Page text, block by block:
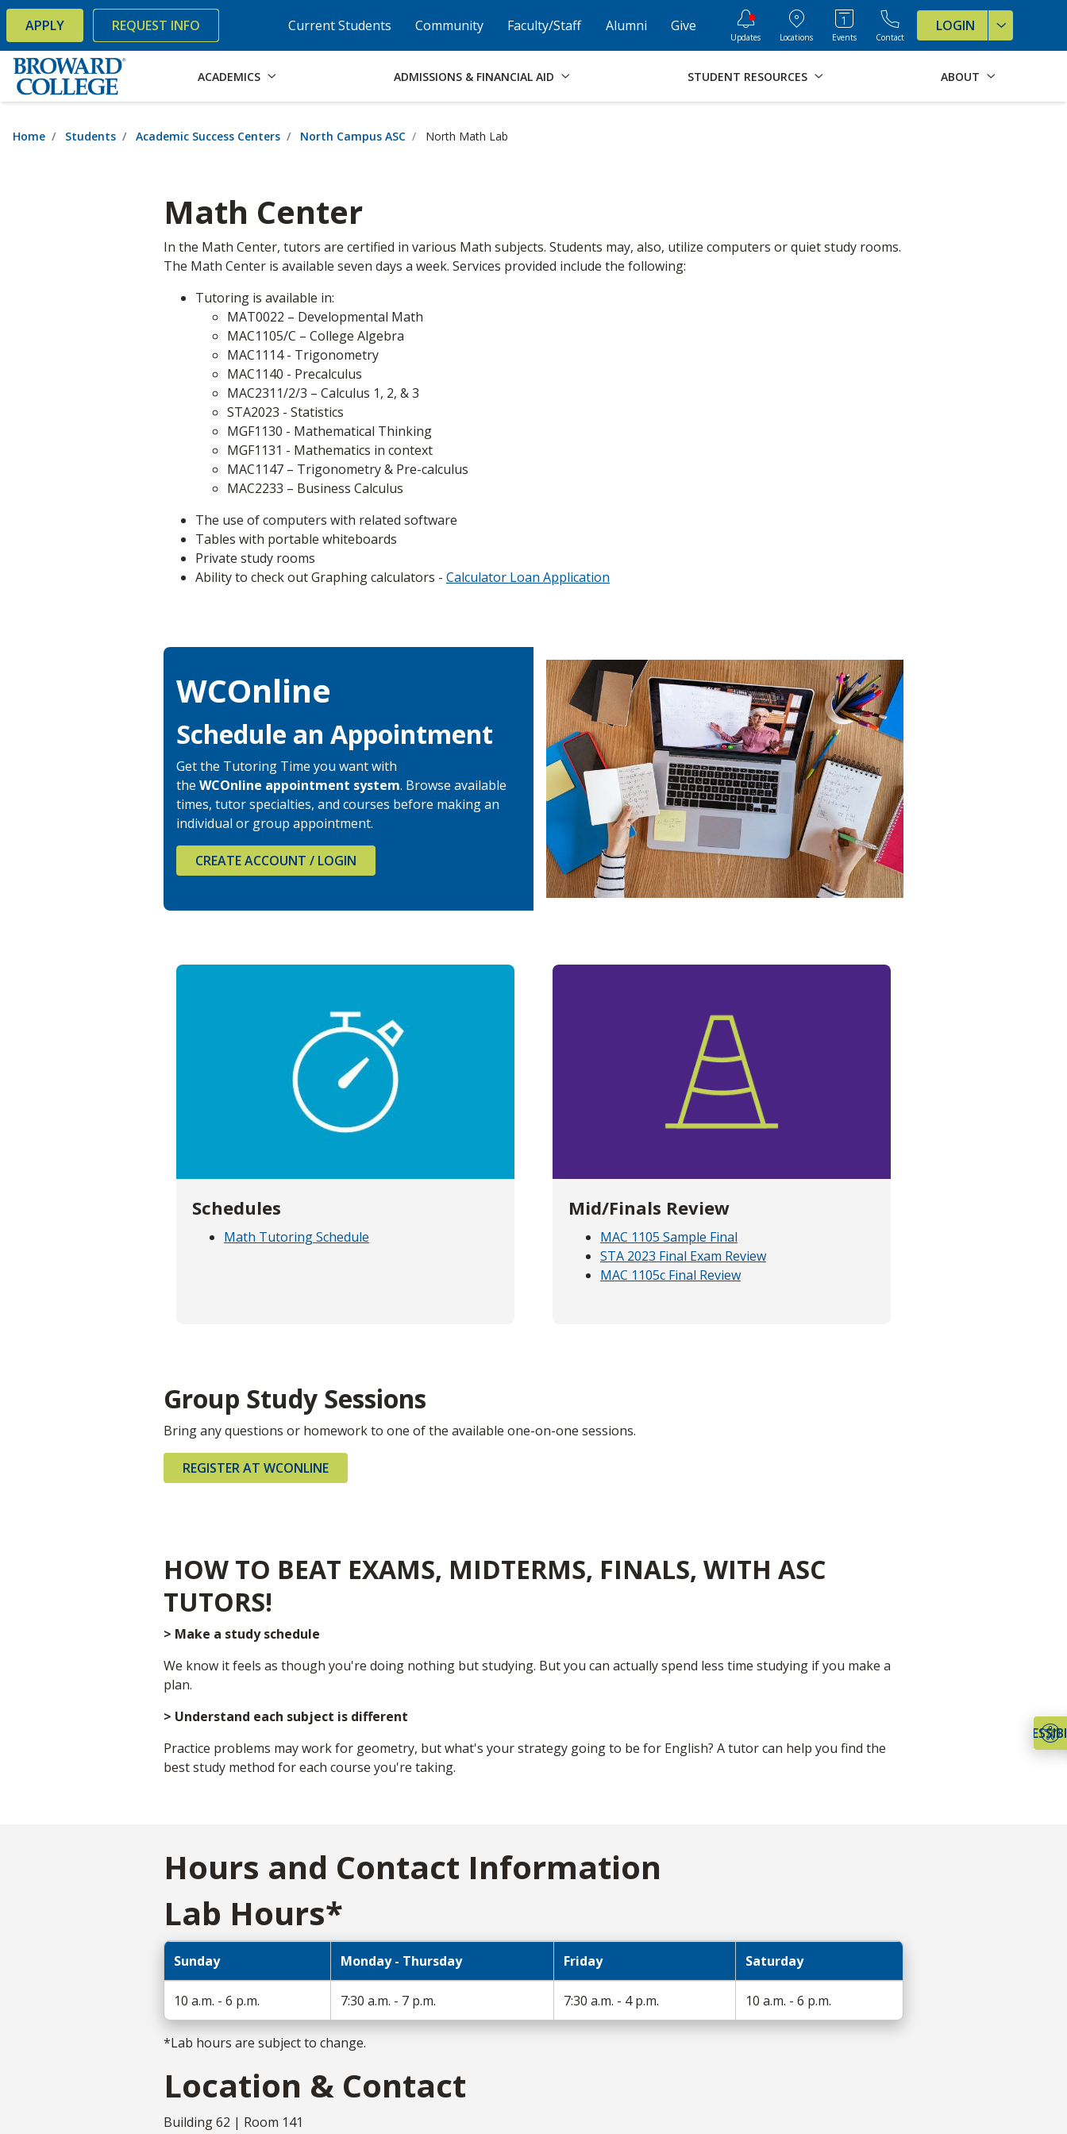
Accessibility Options: Skip to Content Skip to Search Skip to Footer Institutional Accessibility Open Alternative Formats for this page
× Current Students Community Faculty/Staff Alumni Give
APPLY REQUEST INFO
Updates Locations Events Contact
LOGIN
ACADEMICS ADMISSIONS & FINANCIAL AID STUDENT RESOURCES ABOUT
Home Students Academic Success Centers North Campus ASC North Math Lab
Math Center
In the Math Center, tutors are certified in various Math subjects. Students may, also, utilize computers or quiet study rooms.
The Math Center is available seven days a week. Services provided include the following:
Tutoring is available in:
MAT0022 – Developmental Math
MAC1105/C – College Algebra
MAC1114 - Trigonometry
MAC1140 - Precalculus
MAC2311/2/3 – Calculus 1, 2, & 3
STA2023 - Statistics
MGF1130 - Mathematical Thinking
MGF1131 - Mathematics in context
MAC1147 – Trigonometry & Pre-calculus
MAC2233 – Business Calculus
The use of computers with related software
Tables with portable whiteboards
Private study rooms
Ability to check out Graphing calculators - Calculator Loan Application
WCOnline
Schedule an Appointment
Get the Tutoring Time you want with
the WCOnline appointment system. Browse available
times, tutor specialties, and courses before making an
individual or group appointment.
CREATE ACCOUNT / LOGIN
Schedules
Math Tutoring Schedule
Mid/Finals Review
MAC 1105 Sample Final
STA 2023 Final Exam Review
MAC 1105c Final Review
Group Study Sessions
Bring any questions or homework to one of the available one-on-one sessions.
REGISTER AT WCONLINE
HOW TO BEAT EXAMS, MIDTERMS, FINALS, WITH ASC
TUTORS!
> Make a study schedule
We know it feels as though you're doing nothing but studying. But you can actually spend less time studying if you make a
plan.
> Understand each subject is different
Practice problems may work for geometry, but what's your strategy going to be for English? A tutor can help you find the
best study method for each course you're taking.
Hours and Contact Information
Lab Hours*
Sunday Monday - Thursday Friday Saturday
10 a.m. - 6 p.m. 7:30 a.m. - 7 p.m. 7:30 a.m. - 4 p.m. 10 a.m. - 6 p.m.
*Lab hours are subject to change.
Location & Contact
Building 62 | Room 141